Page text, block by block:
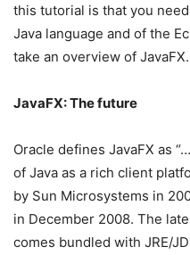
this tutorial is that you
Java language and of the
take an overview of JavaFX.
JavaFX: The future
Oracle defines JavaFX as
of Java as a rich client
by Sun Microsystems in
in December 2008. The
comes bundled with JRE/